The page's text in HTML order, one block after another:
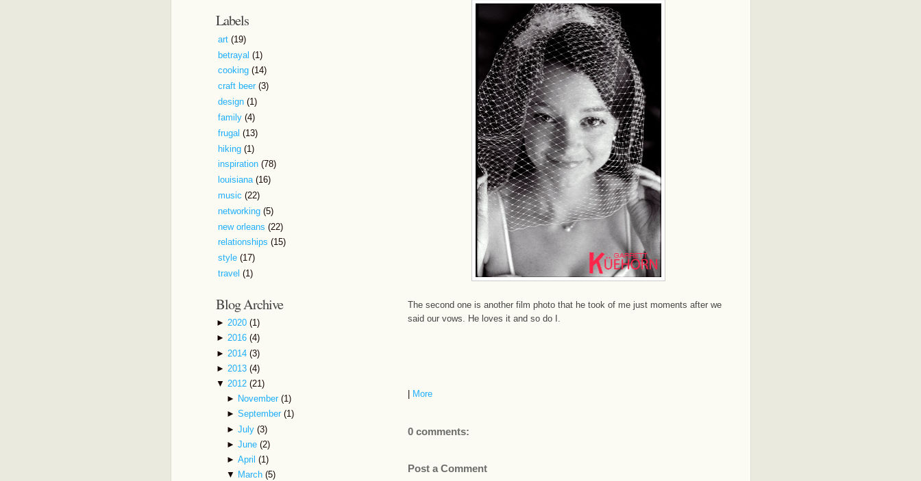
The second one is another film photo that he took of me just moments after we
said our vows. He loves it and so do I.
More
0 comments:
Post a Comment
Labels
art(19)
betrayal(1)
cooking(14)
craft beer(3)
design(1)
family(4)
frugal(13)
hiking(1)
inspiration(78)
louisiana(16)
music(22)
networking(5)
new orleans(22)
relationships(15)
style(17)
travel(1)
Blog Archive
► 2020 (1)
► 2016 (4)
► 2014 (3)
► 2013 (4)
▼ 2012 (21)
► November (1)
► September (1)
► July (3)
► June (2)
► April (1)
▼ March (5)